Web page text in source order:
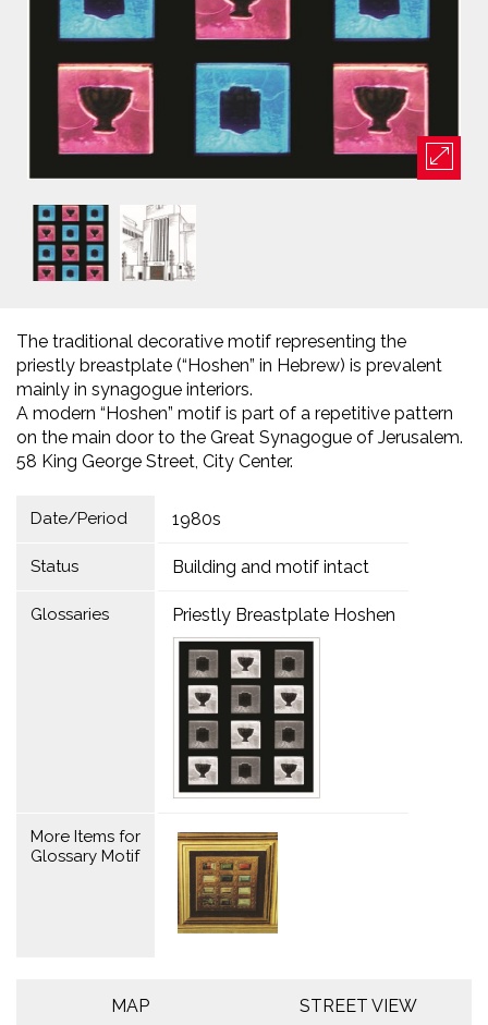
The traditional decorative motif representing the
priestly breastplate (“Hoshen” in Hebrew) is prevalent
mainly in synagogue interiors.
A modern “Hoshen” motif is part of a repetitive pattern
on the main door to the Great Synagogue of Jerusalem.
58 King George Street, City Center.
Date/Period 1980s
Status Building and motif intact
Glossaries Priestly Breastplate Hoshen
More Items for
Glossary Motif
MAP STREET VIEW